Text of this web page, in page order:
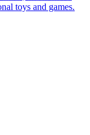
toys and games.